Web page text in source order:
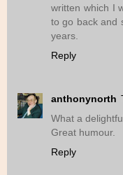
written which I
to go back and
years.
Reply
anthonynorth
What a
Great humour.
Reply